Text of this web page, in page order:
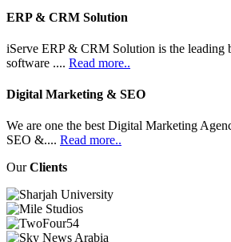
ERP & CRM Solution
iServe ERP & CRM Solution is the leading
software .... Read more..
Digital Marketing & SEO
We are one the best Digital Marketing
SEO &.... Read more..
OurClients